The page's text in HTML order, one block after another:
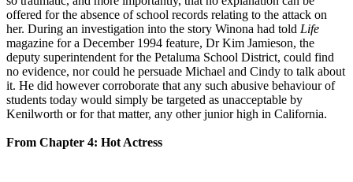
offered for the absence of school records relating to the attack on
her. During an investigation into the story Winona had told Life
magazine for a December 1994 feature, Dr Kim Jamieson, the
deputy superintendent for the Petaluma School District, could find
no evidence, nor could he persuade Michael and Cindy to talk about
it. He did however corroborate that any such abusive behaviour of
students today would simply be targeted as unacceptable by
Kenilworth or for that matter, any other junior high in California.
From Chapter 4: Hot Actress